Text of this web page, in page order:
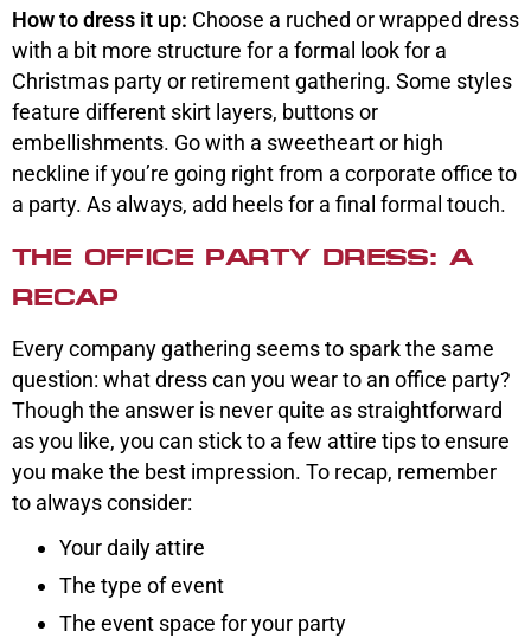
How to dress it up: Choose a ruched or wrapped dress
with a bit more structure for a formal look for a
Christmas party or retirement gathering. Some styles
feature different skirt layers, buttons or
embellishments. Go with a sweetheart or high
neckline if you’re going right from a corporate office to
a party. As always, add heels for a final formal touch.
THE OFFICE PARTY DRESS: A
RECAP
Every company gathering seems to spark the same
question: what dress can you wear to an office party?
Though the answer is never quite as straightforward
as you like, you can stick to a few attire tips to ensure
you make the best impression. To recap, remember
to always consider:
Your daily attire
The type of event
The event space for your party